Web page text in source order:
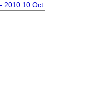
2010 10 Oct